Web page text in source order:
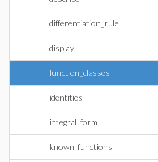
differentiation_rule
display
function_classes
identities
integral_form
known_functions